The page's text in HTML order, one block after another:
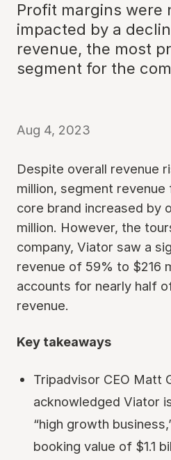
Profit margins were
impacted by a
revenue, the most
segment for the
Aug 4, 2023
Despite overall revenue
million, segment
core brand increased by
million. However, the
company, Viator saw a
revenue of 59% to $216
accounts for nearly half
revenue.
Key takeaways
Tripadvisor CEO Matt
acknowledged Viator
“high growth
booking value of $1.1